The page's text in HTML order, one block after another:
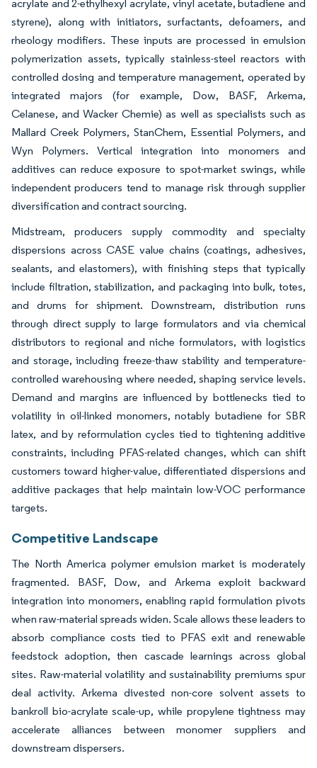
acrylate and 2-ethylhexyl acrylate, vinyl acetate, butadiene and
styrene), along with initiators, surfactants, defoamers, and
rheology modifiers. These inputs are processed in emulsion
polymerization assets, typically stainless-steel reactors with
controlled dosing and temperature management, operated by
integrated majors (for example, Dow, BASF, Arkema,
Celanese, and Wacker Chemie) as well as specialists such as
Mallard Creek Polymers, StanChem, Essential Polymers, and
Wyn Polymers. Vertical integration into monomers and
additives can reduce exposure to spot-market swings, while
independent producers tend to manage risk through supplier
diversification and contract sourcing.
Midstream, producers supply commodity and specialty
dispersions across CASE value chains (coatings, adhesives,
sealants, and elastomers), with finishing steps that typically
include filtration, stabilization, and packaging into bulk, totes,
and drums for shipment. Downstream, distribution runs
through direct supply to large formulators and via chemical
distributors to regional and niche formulators, with logistics
and storage, including freeze-thaw stability and temperature-
controlled warehousing where needed, shaping service levels.
Demand and margins are influenced by bottlenecks tied to
volatility in oil-linked monomers, notably butadiene for SBR
latex, and by reformulation cycles tied to tightening additive
constraints, including PFAS-related changes, which can shift
customers toward higher-value, differentiated dispersions and
additive packages that help maintain low-VOC performance
targets.
Competitive Landscape
The North America polymer emulsion market is moderately
fragmented. BASF, Dow, and Arkema exploit backward
integration into monomers, enabling rapid formulation pivots
when raw-material spreads widen. Scale allows these leaders to
absorb compliance costs tied to PFAS exit and renewable
feedstock adoption, then cascade learnings across global
sites. Raw-material volatility and sustainability premiums spur
deal activity. Arkema divested non-core solvent assets to
bankroll bio-acrylate scale-up, while propylene tightness may
accelerate alliances between monomer suppliers and
downstream dispersers.